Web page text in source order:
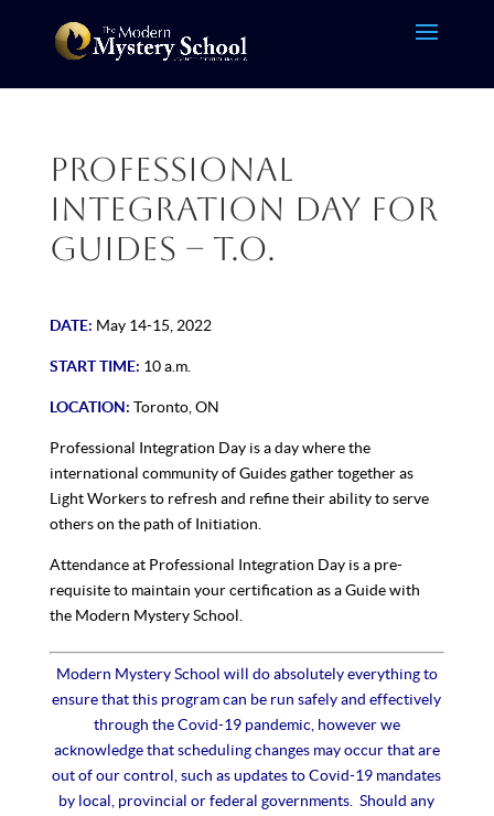
Professional
Integration Day for
Guides – T.O.
DATE: May 14-15, 2022
START TIME: 10 a.m.
LOCATION: Toronto, ON
Professional Integration Day is a day where the
international community of Guides gather together as
Light Workers to refresh and refine their ability to serve
others on the path of Initiation.
Attendance at Professional Integration Day is a pre-
requisite to maintain your certification as a Guide with
the Modern Mystery School.
Modern Mystery School will do absolutely everything to
ensure that this program can be run safely and effectively
through the Covid-19 pandemic, however we
acknowledge that scheduling changes may occur that are
out of our control, such as updates to Covid-19 mandates
by local, provincial or federal governments. Should any